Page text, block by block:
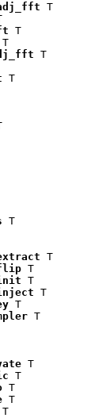
T
T
T
T
T
T
T
T
T
T
T
T
T
T
T
T
T